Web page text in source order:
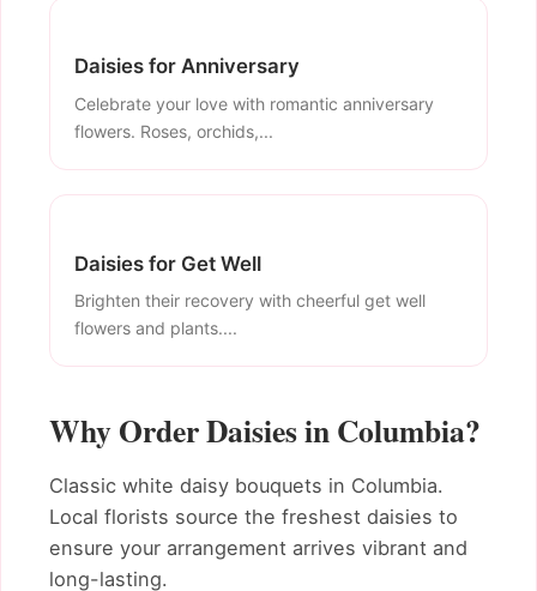
Daisies for Anniversary
Celebrate your love with romantic anniversary
flowers. Roses, orchids,...
Daisies for Get Well
Brighten their recovery with cheerful get well
flowers and plants....
Why Order Daisies in Columbia?
Classic white daisy bouquets in Columbia.
Local florists source the freshest daisies to
ensure your arrangement arrives vibrant and
long-lasting.